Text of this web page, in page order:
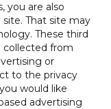
you are also
That site may
These third
collected from
or
to the privacy
would like
advertising